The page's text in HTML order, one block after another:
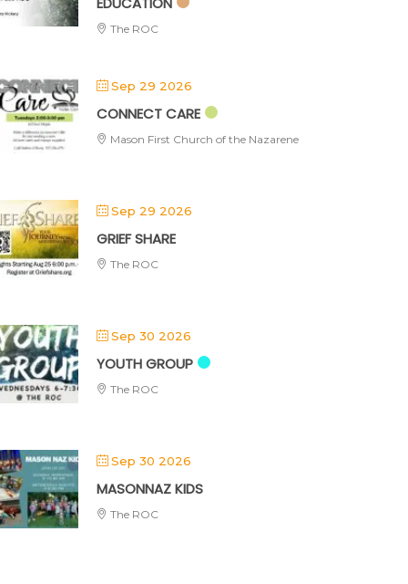
The ROC
Sep 29 2026
CONNECT CARE
Mason First Church of the Nazarene
Sep 29 2026
GRIEF SHARE
The ROC
Sep 30 2026
YOUTH GROUP
The ROC
Sep 30 2026
MASONNAZ KIDS
The ROC